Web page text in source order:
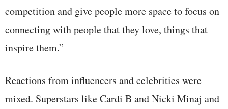
competition and give people more space to focus on
connecting with people that they love, things that
inspire them.”
Reactions from influencers and celebrities were
mixed. Superstars like Cardi B and Nicki Minaj and